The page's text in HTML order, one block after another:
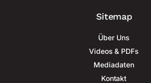
Sitemap
Über Uns
Videos & PDFs
Mediadaten
Kontakt